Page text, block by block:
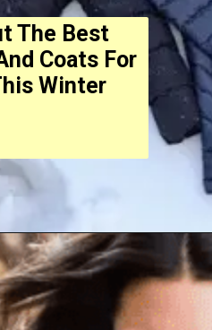
The Best
Coats For
Winter